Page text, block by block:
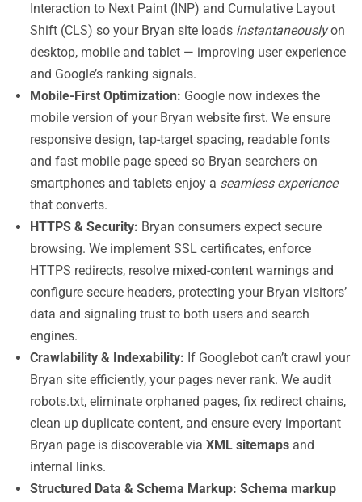
Interaction to Next Paint (INP) and Cumulative Layout
Shift (CLS) so your Bryan site loads instantaneouslyon
desktop, mobile and tablet — improving user experience
and Google’s ranking signals.
Mobile-First Optimization: Google now indexes the
mobile version of your Bryan website first. We ensure
responsive design, tap-target spacing, readable fonts
and fast mobile page speed so Bryan searchers on
smartphones and tablets enjoy a seamless experience
that converts.
HTTPS & Security: Bryan consumers expect secure
browsing. We implement SSL certificates, enforce
HTTPS redirects, resolve mixed-content warnings and
configure secure headers, protecting your Bryan visitors’
data and signaling trust to both users and search
engines.
Crawlability & Indexability: If Googlebot can’t crawl your
Bryan site efficiently, your pages never rank. We audit
robots.txt, eliminate orphaned pages, fix redirect chains,
clean up duplicate content, and ensure every important
Bryan page is discoverable via XML sitemaps and
internal links.
Structured Data & Schema Markup: Schema markup